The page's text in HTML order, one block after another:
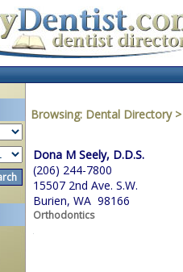
Browsing: Dental Directory
Dona M Seely, D.D.S.
(206) 244-7800
15507 2nd Ave. S.W.
Burien, WA 98166
Orthodontics